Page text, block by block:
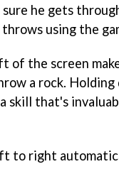
sure he gets
using the
of the screen
a rock.
skill that's
to right